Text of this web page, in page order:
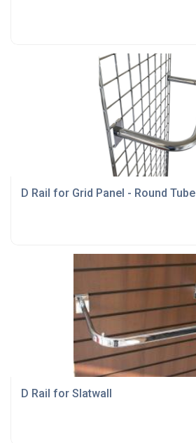
D Rail for Grid Panel - Round Tube
D Rail for Slatwall